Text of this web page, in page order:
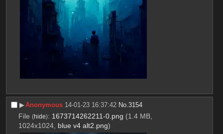
▶︎Anonymous 14-01-23 16:37:42 No.3154
File (hide): 1673714262211-0.png (1.4 MB,
1024x1024, blue v4 alt2.png)